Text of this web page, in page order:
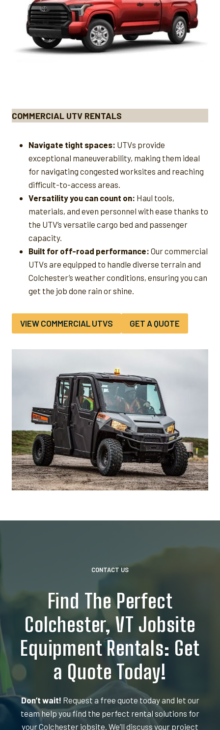
COMMERCIAL UTV RENTALS
Navigate tight spaces: UTVs provide
exceptional maneuverability, making them ideal
for navigating congested worksites and reaching
difficult-to-access areas.
Versatility you can count on: Haul tools,
materials, and even personnel with ease thanks to
the UTV’s versatile cargo bed and passenger
capacity.
Built for off-road performance: Our commercial
UTVs are equipped to handle diverse terrain and
Colchester’s weather conditions, ensuring you can
get the job done rain or shine.
VIEW COMMERCIAL UTVS GET A QUOTE
CONTACT US
Find The Perfect
Colchester, VT Jobsite
Equipment Rentals: Get
a Quote Today!
Don’t wait! Request a free quote today and let our
team help you find the perfect rental solutions for
your Colchester jobsite. We’ll discuss your project